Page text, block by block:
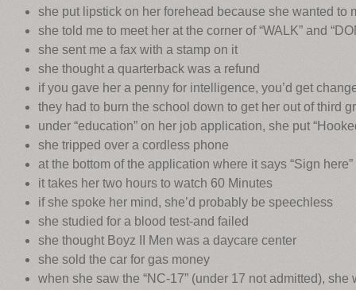
she put lipstick on her forehead because she wanted to
she told me to meet her at the corner of “WALK” and
she sent me a fax with a stamp on it
she thought a quarterback was a refund
if you gave her a penny for intelligence, you’d get
they had to burn the school down to get her out of third
under “education” on her job application, she put
she tripped over a cordless phone
at the bottom of the application where it says “Sign here”
it takes her two hours to watch 60 Minutes
if she spoke her mind, she’d probably be speechless
she studied for a blood test-and failed
she thought Boyz II Men was a daycare center
she sold the car for gas money
when she saw the “NC-17” (under 17 not admitted),